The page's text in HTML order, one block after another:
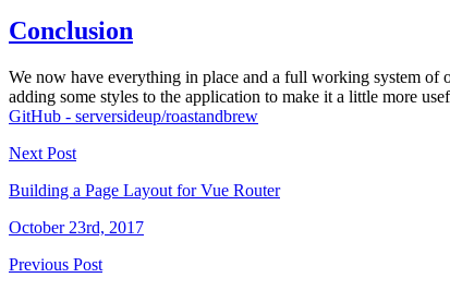
Conclusion
We now have everything in place and a full working system of
adding some styles to the application to make it a little more
GitHub - serversideup/roastandbrew
Next Post
Building a Page Layout for Vue Router
October 23rd, 2017
Previous Post